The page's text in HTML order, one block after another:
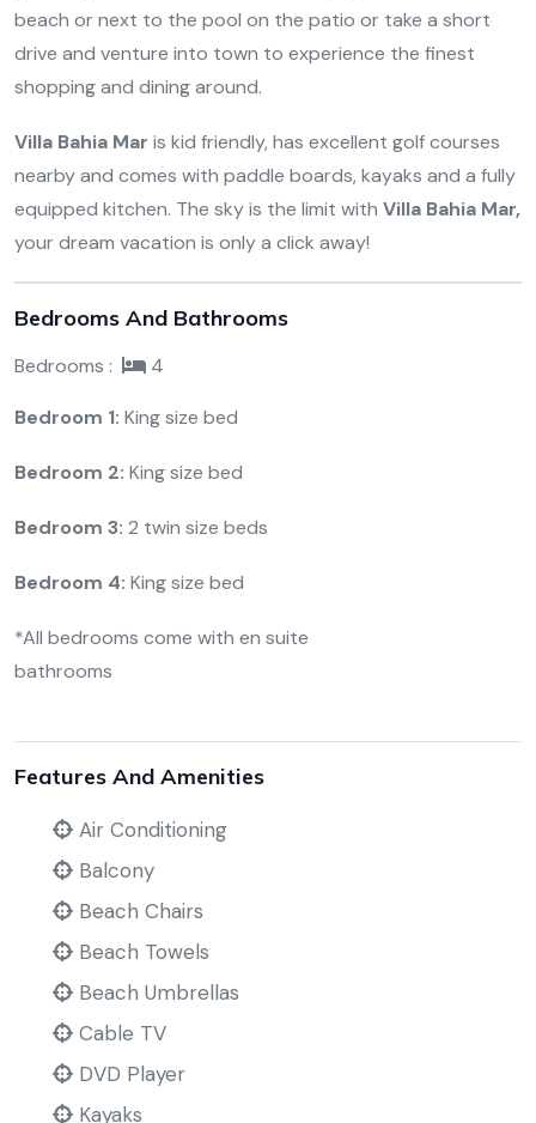
beach or next to the pool on the patio or take a short
drive and venture into town to experience the finest
shopping and dining around.
Villa Bahia Mar is kid friendly, has excellent golf courses
nearby and comes with paddle boards, kayaks and a fully
equipped kitchen. The sky is the limit with Villa Bahia Mar,
your dream vacation is only a click away!
Bedrooms And Bathrooms
Bedrooms : 4
Bedroom 1: King size bed
Bedroom 2: King size bed
Bedroom 3: 2 twin size beds
Bedroom 4: King size bed
*All bedrooms come with en suite
bathrooms
Features And Amenities
Air Conditioning
Balcony
Beach Chairs
Beach Towels
Beach Umbrellas
Cable TV
DVD Player
Kayaks